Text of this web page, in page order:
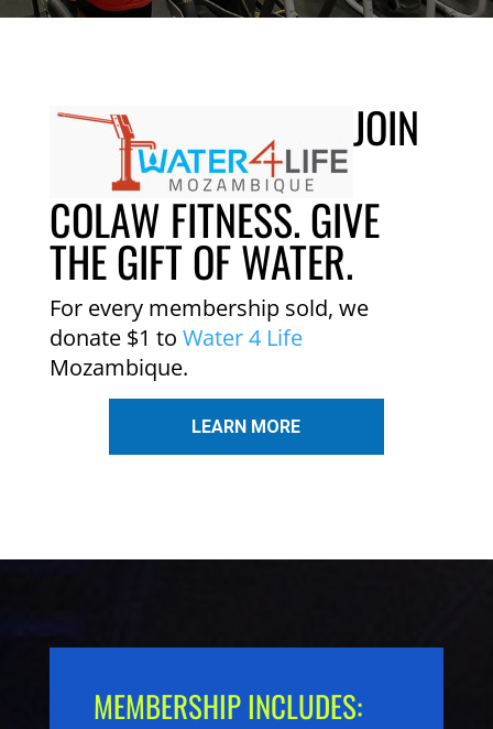
JOIN
COLAW FITNESS. GIVE
THE GIFT OF WATER.
For every membership sold, we
donate $1 to Water 4 Life
Mozambique.
LEARN MORE
MEMBERSHIP INCLUDES: